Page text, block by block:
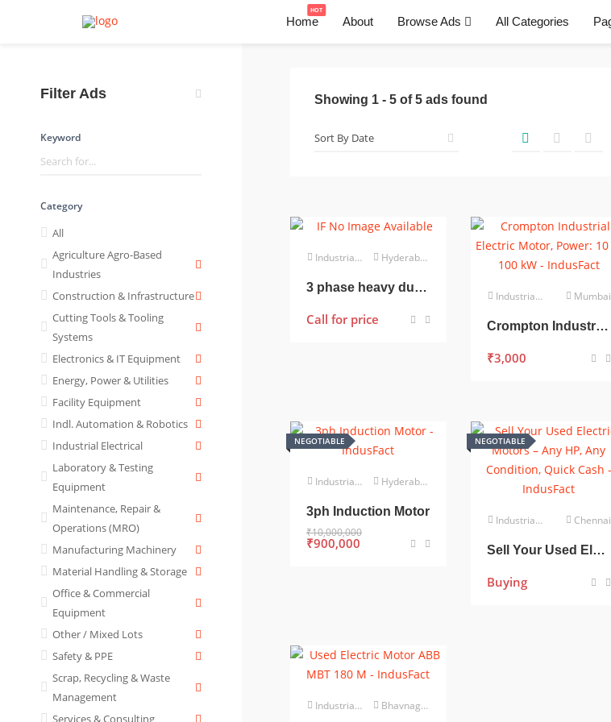
Home
HOT
About Browse Ads All Categories
Filter Ads
Keyword
Category
All
Agriculture Agro-Based
Industries
Construction & Infrastructure
Cutting Tools & Tooling
Systems
Electronics & IT Equipment
Energy, Power & Utilities
Facility Equipment
Indl. Automation & Robotics
Industrial Electrical
Laboratory & Testing
Equipment
Maintenance, Repair &
Operations (MRO)
Manufacturing Machinery
Material Handling & Storage
Office & Commercial
Equipment
Other / Mixed Lots
Safety & PPE
Scrap, Recycling & Waste
Management
Services & Consulting
Showing 1 - 5 of5 ads found
Industrial Electrical Hyderabad
3 phase heavy duty 5 hp motor
Call for price
Industrial Electrical Mumbai
Crompton Industrial Electric Motor, Power: 10 to 100 kW
₹3,000
NEGOTIABLE
Industrial Electrical Hyderabad
3ph Induction Motor
₹10,000,000
₹900,000
NEGOTIABLE
Industrial Electrical Chennai
Sell Your Used Electric Motors – Any HP, Any Condition, Quick Cash
Buying
Industrial Electrical Bhavnagar